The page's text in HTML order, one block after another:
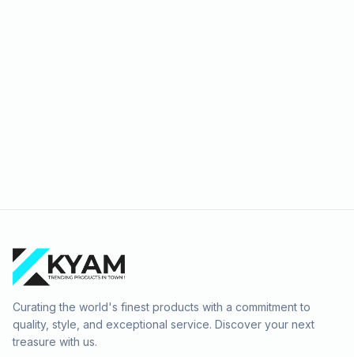
Curating the world's finest products with a commitment to
quality, style, and exceptional service. Discover your next
treasure with us.